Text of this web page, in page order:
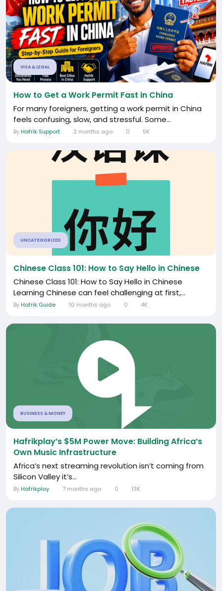
VISA & LEGAL
How to Get a Work Permit Fast in China
For many foreigners, getting a work permit in China
feels confusing, slow, and stressful. Some...
By Hafrik Support 2 months ago 0 5K
UNCATEGORIZED
Chinese Class 101: How to Say Hello in Chinese
Chinese Class 101: How to Say Hello in Chinese
Learning Chinese can feel challenging at first,...
By Hafrik Guide 10 months ago 0 4K
BUSINESS & MONEY
Hafrikplay’s $5M Power Move: Building Africa’s
Own Music Infrastructure
Africa’s next streaming revolution isn’t coming from
Silicon Valley it’s...
By Hafrikplay 7 months ago 0 13K